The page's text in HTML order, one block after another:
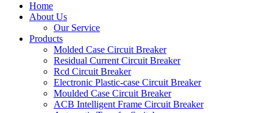
Home
About Us
Our Service
Products
Molded Case Circuit Breaker
Residual Current Circuit Breaker
Rcd Circuit Breaker
Electronic Plastic-case Circuit Breaker
Moulded Case Circuit Breaker
ACB Intelligent Frame Circuit Breaker